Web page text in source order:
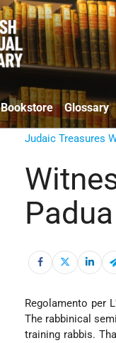
Bookstore Glossary
Judaic Treasures
Padua
Regolamento per
The rabbinical
training rabbis.